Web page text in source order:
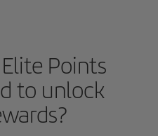
Points
to unlock